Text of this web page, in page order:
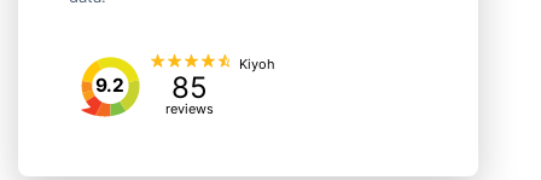
9.2 85
reviews
Kiyoh